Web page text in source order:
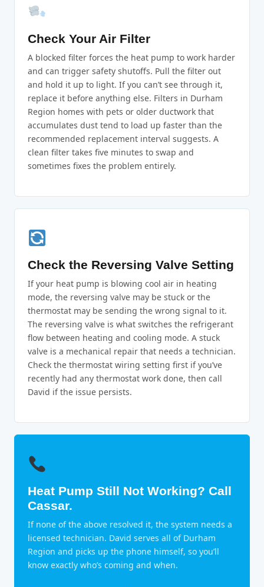
Check Your Air Filter
A blocked filter forces the heat pump to work harder
and can trigger safety shutoffs. Pull the filter out
and hold it up to light. If you can’t see through it,
replace it before anything else. Filters in Durham
Region homes with pets or older ductwork that
accumulates dust tend to load up faster than the
recommended replacement interval suggests. A
clean filter takes five minutes to swap and
sometimes fixes the problem entirely.
Check the Reversing Valve Setting
If your heat pump is blowing cool air in heating
mode, the reversing valve may be stuck or the
thermostat may be sending the wrong signal to it.
The reversing valve is what switches the refrigerant
flow between heating and cooling mode. A stuck
valve is a mechanical repair that needs a technician.
Check the thermostat wiring setting first if you’ve
recently had any thermostat work done, then call
David if the issue persists.
Heat Pump Still Not Working? Call
Cassar.
If none of the above resolved it, the system needs a
licensed technician. David serves all of Durham
Region and picks up the phone himself, so you’ll
know exactly who’s coming and when.